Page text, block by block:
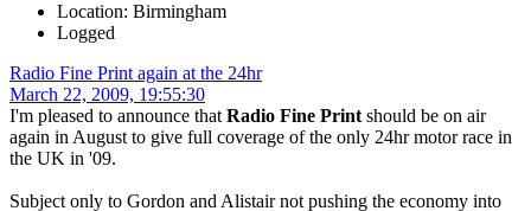
Location: Birmingham
Logged
Radio Fine Print again at the 24hr
March 22, 2009, 19:55:30
I'm pleased to announce that Radio Fine Print should be on air
again in August to give full coverage of the only 24hr motor race in
the UK in '09.
Subject only to Gordon and Alistair not pushing the economy into